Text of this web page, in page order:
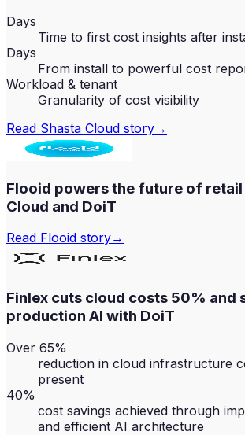
Days
Time to first cost insights after
Days
From install to powerful cost
Workload & tenant
Granularity of cost visibility
Read Shasta Cloud story→
Flooid powers the future of
Cloud and DoiT
Read Flooid story→
Finlex cuts cloud costs 50% and
production AI with DoiT
Over 65%
reduction in cloud infrastructure
present
40%
cost savings achieved through
and efficient AI architecture